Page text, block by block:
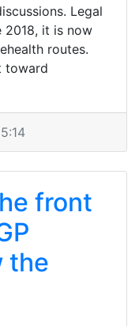
Legal
2018, it is now
routes.
toward
front
the